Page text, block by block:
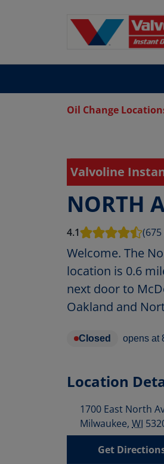
Oil Change
Valvoline
NORTH
4.1
Welcome. The
location is 0.6
next door to
Oakland and
Closed opens at
Location
1700 East North
Milwaukee, WI
Get